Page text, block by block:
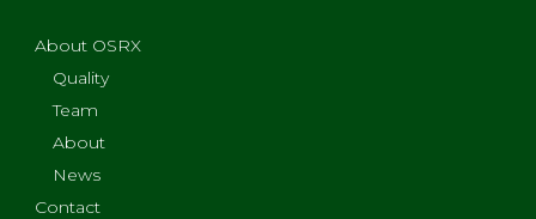
About OSRX
Quality
Team
About
News
Contact